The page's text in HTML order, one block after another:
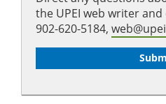
the UPEI web writer
902-620-5184,